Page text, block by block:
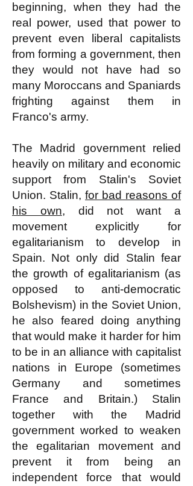
beginning, when they had the
real power, used that power to
prevent even liberal capitalists
from forming a government, then
they would not have had so
many Moroccans and Spaniards
frighting against them in
Franco's army.
The Madrid government relied
heavily on military and economic
support from Stalin's Soviet
Union. Stalin, for bad reasons of
his own, did not want a
movement explicitly for
egalitarianism to develop in
Spain. Not only did Stalin fear
the growth of egalitarianism (as
opposed to anti-democratic
Bolshevism) in the Soviet Union,
he also feared doing anything
that would make it harder for him
to be in an alliance with capitalist
nations in Europe (sometimes
Germany and sometimes
France and Britain.) Stalin
together with the Madrid
government worked to weaken
the egalitarian movement and
prevent it from being an
independent force that would